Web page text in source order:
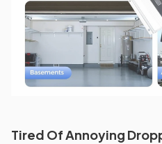
Tired Of Annoying